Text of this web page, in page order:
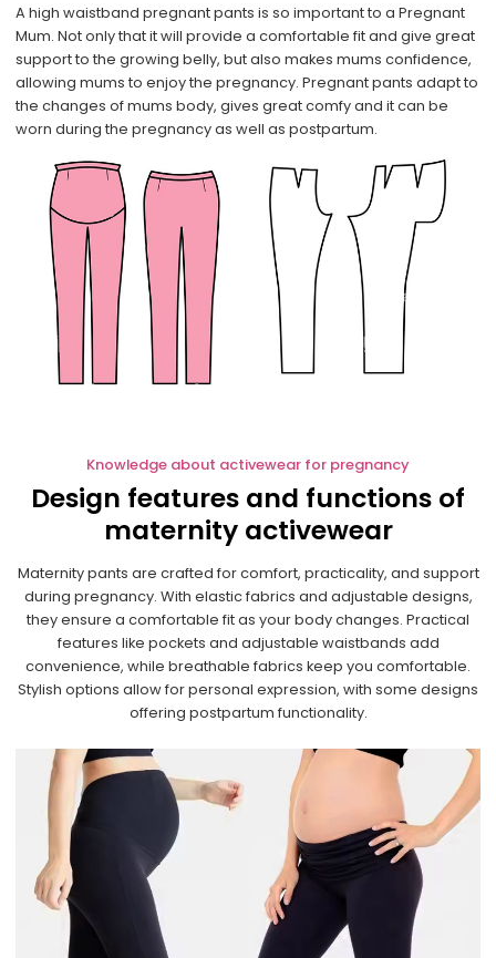
A high waistband pregnant pants is so important to a Pregnant
Mum. Not only that it will provide a comfortable fit and give great
support to the growing belly, but also makes mums confidence,
allowing mums to enjoy the pregnancy. Pregnant pants adapt to
the changes of mums body, gives great comfy and it can be
worn during the pregnancy as well as postpartum.
Knowledge about activewear for pregnancy
Design features and functions of
maternity activewear
Maternity pants are crafted for comfort, practicality, and support
during pregnancy. With elastic fabrics and adjustable designs,
they ensure a comfortable fit as your body changes. Practical
features like pockets and adjustable waistbands add
convenience, while breathable fabrics keep you comfortable.
Stylish options allow for personal expression, with some designs
offering postpartum functionality.